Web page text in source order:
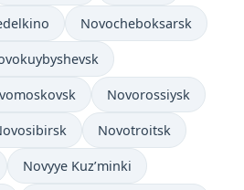
Novocheboksarsk
Novorossiysk
Novotroitsk
Novyye Kuz’minki